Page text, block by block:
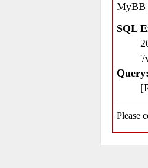
MyBB
SQL
'/
Query:
Please